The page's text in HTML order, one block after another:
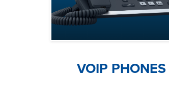
VOIP PHONES